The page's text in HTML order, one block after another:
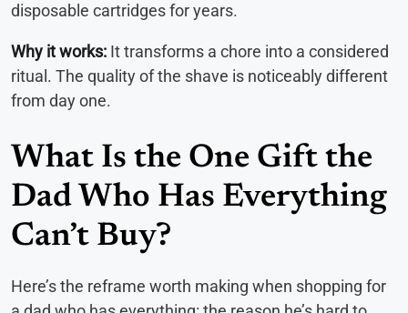
disposable cartridges for years.
Why it works: It transforms a chore into a considered
ritual. The quality of the shave is noticeably different
from day one.
What Is the One Gift the
Dad Who Has Everything
Can’t Buy?
Here’s the reframe worth making when shopping for